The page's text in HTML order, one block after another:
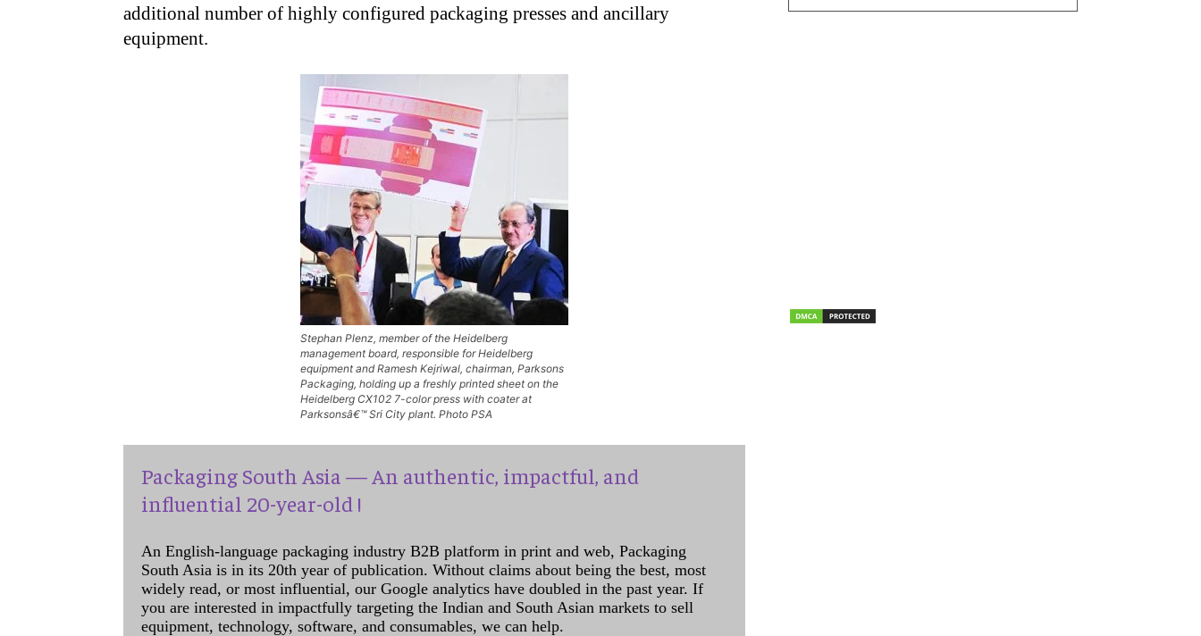
additional number of highly configured packaging presses and ancillary
equipment.
Stephan Plenz, member of the Heidelberg
management board, responsible for Heidelberg
equipment and Ramesh Kejriwal, chairman, Parksons
Packaging, holding up a freshly printed sheet on the
Heidelberg CX102 7-color press with coater at
Parksonsâ€™ Sri City plant. Photo PSA
Packaging South Asia — An authentic, impactful, and
influential 20-year-old !
An English-language packaging industry B2B platform in print and web, Packaging
South Asia is in its 20th year of publication. Without claims about being the best, most
widely read, or most influential, our Google analytics have doubled in the past year. If
you are interested in impactfully targeting the Indian and South Asian markets to sell
equipment, technology, software, and consumables, we can help.